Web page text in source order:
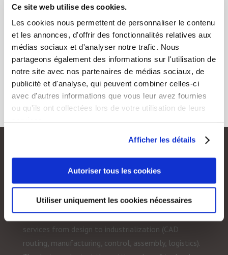
Ce site web utilise des cookies.
Les cookies nous permettent de personnaliser le contenu
et les annonces, d'offrir des fonctionnalités relatives aux
médias sociaux et d'analyser notre trafic. Nous
partageons également des informations sur l'utilisation de
notre site avec nos partenaires de médias sociaux, de
publicité et d'analyse, qui peuvent combiner celles-ci
avec d'autres informations que vous leur avez fournies
ou qu'ils ont collectées lors de votre utilisation de leurs
Afficher les détails
Autoriser tous les cookies
Utiliser uniquement les cookies nécessaires
CERA Electronique
CERA Electronics is specialized in electronic
subcontracting. The company implements the most
demanding quality processes in order to offer all
services from design to industrialization (CAD
routing, manufacturing, control, assembly, logistics).